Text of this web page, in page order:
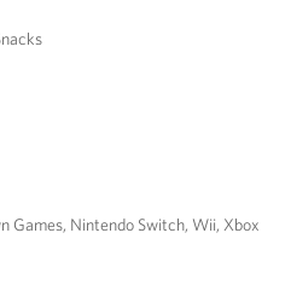
Games Nintendo Switch Wii Xbox